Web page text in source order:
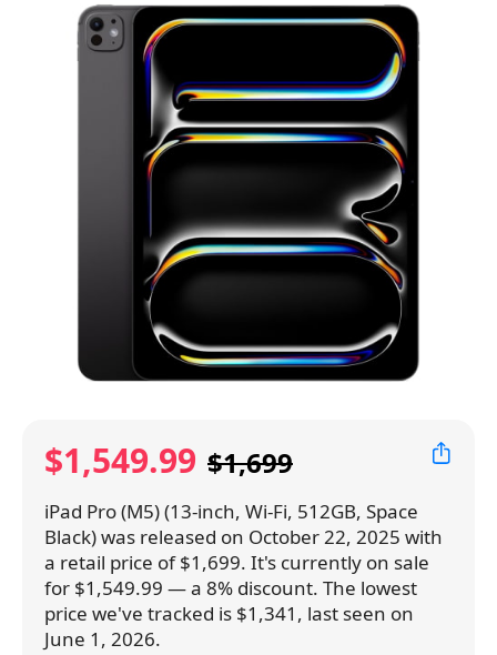
$1,549.99 $1,699
iPad Pro (M5) (13-inch, Wi-Fi, 512GB, Space
Black) was released on October 22, 2025 with
a retail price of $1,699. It's currently on sale
for $1,549.99 — a 8% discount. The lowest
price we've tracked is $1,341, last seen on
June 1, 2026.